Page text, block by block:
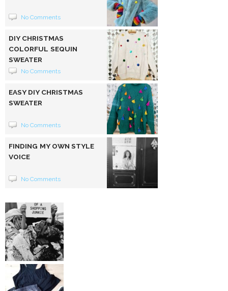
No Comments
DIY CHRISTMAS
COLORFUL SEQUIN
SWEATER
No Comments
EASY DIY CHRISTMAS
SWEATER
No Comments
FINDING MY OWN STYLE
VOICE
No Comments